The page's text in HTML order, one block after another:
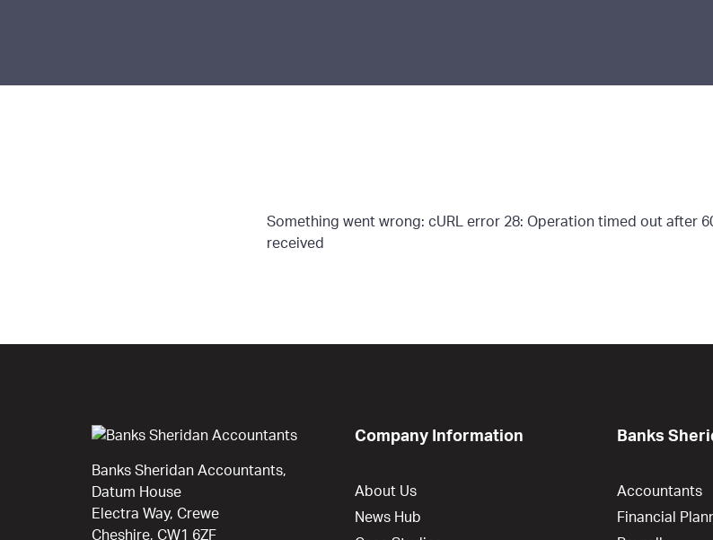
Something went wrong: cURL error 28: Operation timed out after
received
Banks Sheridan Accountants,
Datum House
Electra Way, Crewe
Cheshire, CW1 6ZF
Company Information
About Us
News Hub
Banks
Accountants
Financial